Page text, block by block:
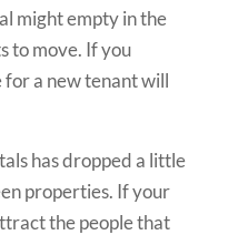
might empty in the
to move. If you
a new tenant will
has dropped a little
properties. If your
the people that